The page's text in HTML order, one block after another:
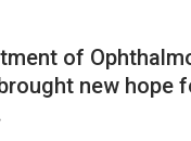
of
new